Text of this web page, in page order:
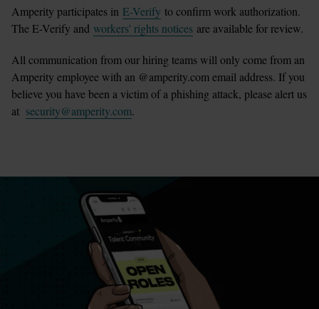
Amperity participates in E-Verify to confirm work authorization.
The E-Verify and workers' rights notices are available for review.
All communication from our hiring teams will only come from an
Amperity employee with an @amperity.com email address. If you
believe you have been a victim of a phishing attack, please alert us
at security@amperity.com.